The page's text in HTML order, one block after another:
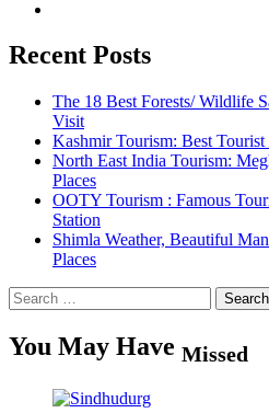
Recent Posts
The 18 Best Forests/ Wildlife
Visit
Kashmir Tourism: Best Tourist
North East India Tourism:
Places
OOTY Tourism : Famous
Station
Shimla Weather, Beautiful
Places
Search
for:
You May Have Missed